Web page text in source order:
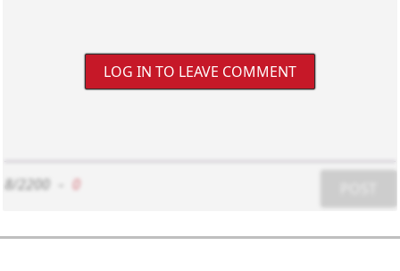
LOG IN TO LEAVE COMMENT
8/2200 0